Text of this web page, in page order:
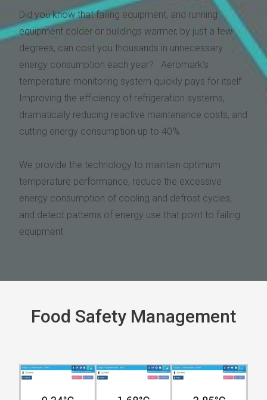
Did you know that failing equipment, and running
equipment colder or buildings warmer, by just a few
degrees, can cost you thousands in unnecessary
energy consumption each year? Aeromark’s
temperature monitoring system quickly pays for itself.
Improving the efficiency of refrigeration systems,
dramatically reducing reactive maintenance costs, and
cutting energy consumption up to 40%.
We provide the technology to maintain optimum
temperature performance, reduce the excessive
energy consumption of cooling and defrost cycles,
and detect patterns of energy use that point to failing
equipment.
Food Safety Management